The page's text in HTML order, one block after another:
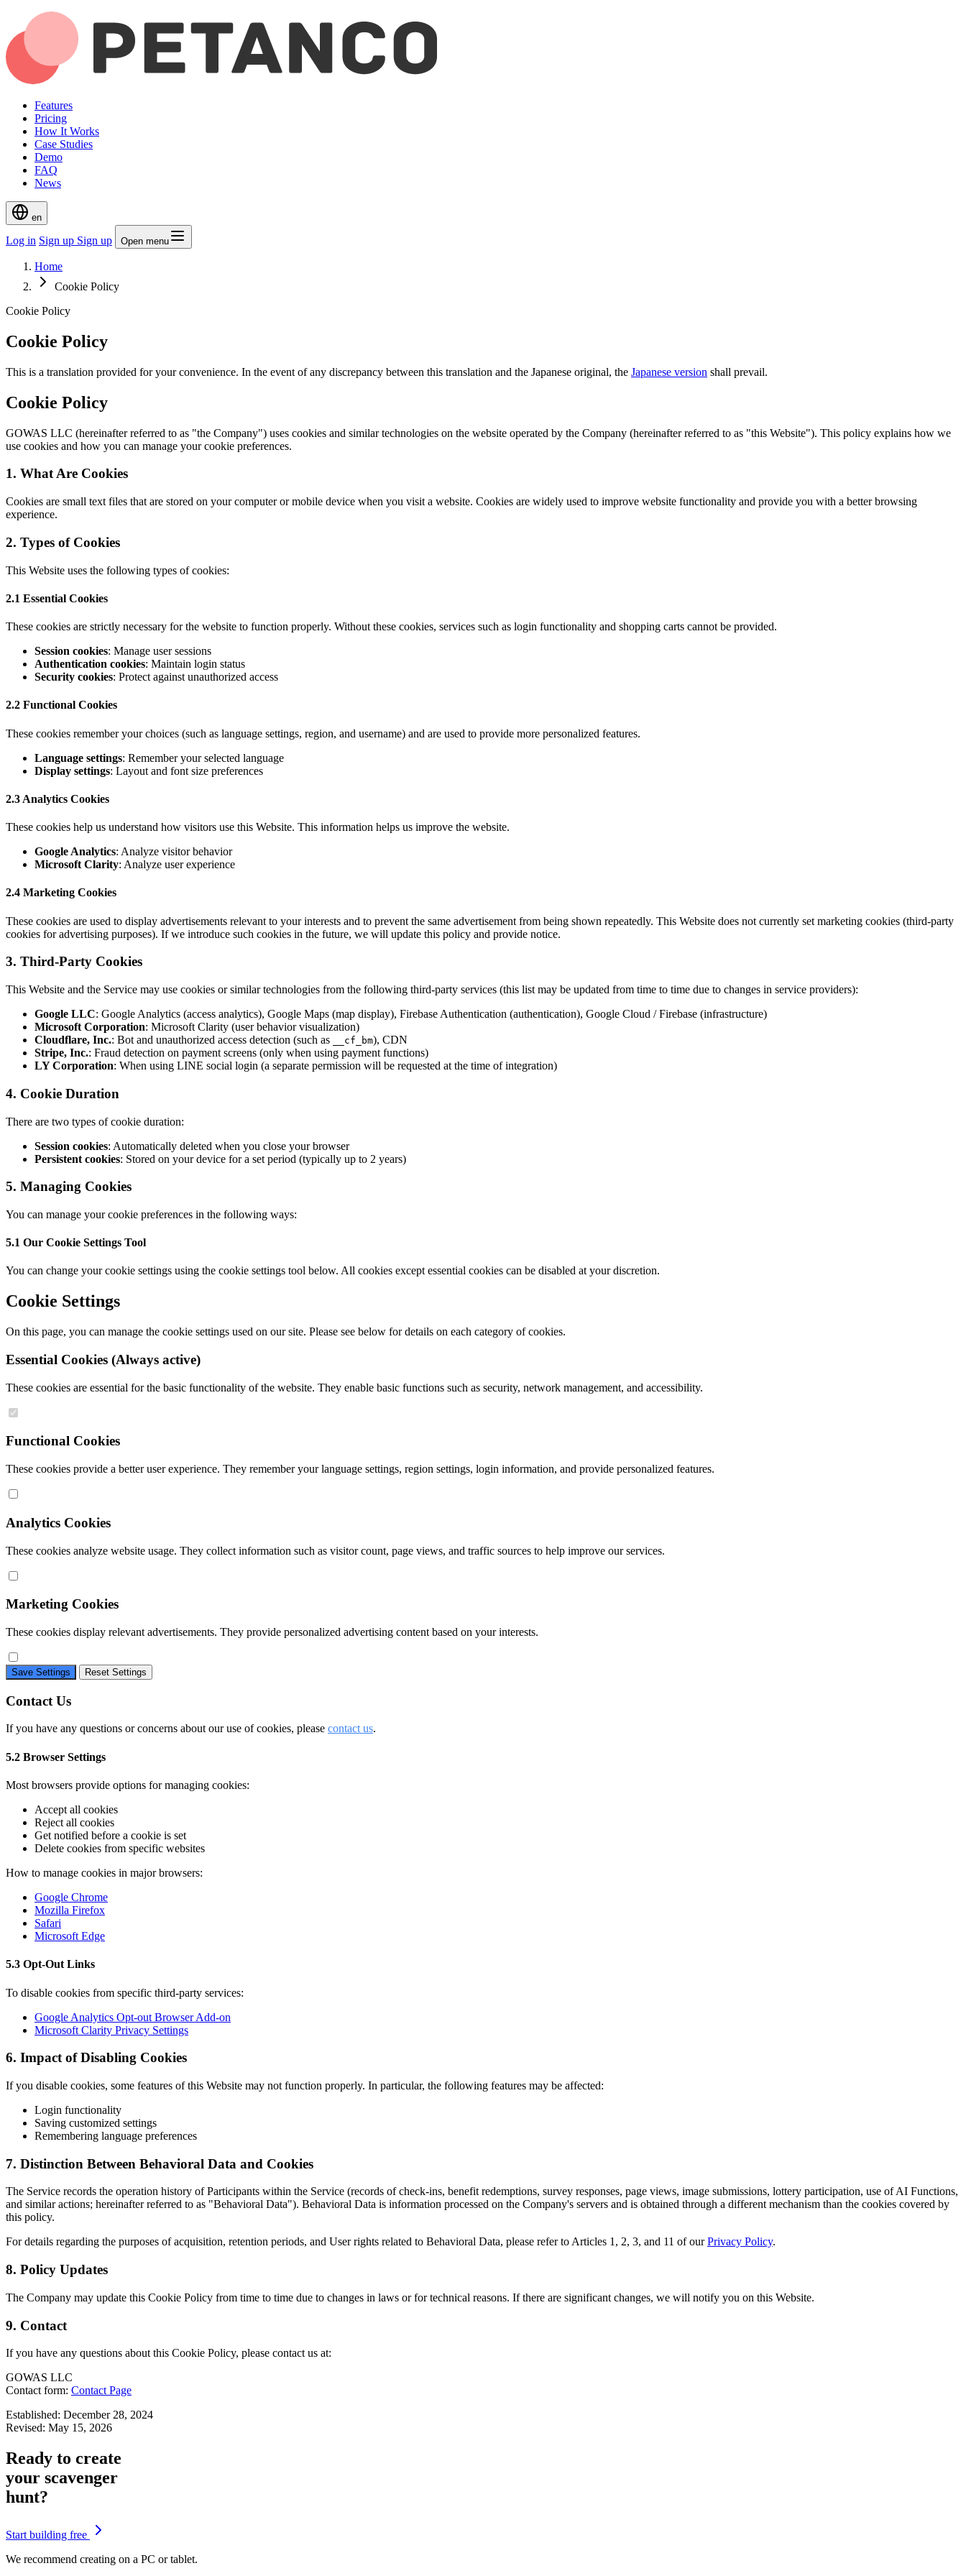
Features
Pricing
How It Works
Case Studies
Demo
FAQ
News
en
Log in Sign up Sign up Open menu
Home
Cookie Policy
Cookie Policy
Cookie Policy
This is a translation provided for your convenience. In the event of any discrepancy between this translation and the Japanese original, the Japanese version shall prevail.
Cookie Policy
GOWAS LLC (hereinafter referred to as "the Company") uses cookies and similar technologies on the website operated by the Company (hereinafter referred to as "this Website"). This policy explains how we
use cookies and how you can manage your cookie preferences.
1. What Are Cookies
Cookies are small text files that are stored on your computer or mobile device when you visit a website. Cookies are widely used to improve website functionality and provide you with a better browsing
experience.
2. Types of Cookies
This Website uses the following types of cookies:
2.1 Essential Cookies
These cookies are strictly necessary for the website to function properly. Without these cookies, services such as login functionality and shopping carts cannot be provided.
Session cookies: Manage user sessions
Authentication cookies: Maintain login status
Security cookies: Protect against unauthorized access
2.2 Functional Cookies
These cookies remember your choices (such as language settings, region, and username) and are used to provide more personalized features.
Language settings: Remember your selected language
Display settings: Layout and font size preferences
2.3 Analytics Cookies
These cookies help us understand how visitors use this Website. This information helps us improve the website.
Google Analytics: Analyze visitor behavior
Microsoft Clarity: Analyze user experience
2.4 Marketing Cookies
These cookies are used to display advertisements relevant to your interests and to prevent the same advertisement from being shown repeatedly. This Website does not currently set marketing cookies (third-party
cookies for advertising purposes). If we introduce such cookies in the future, we will update this policy and provide notice.
3. Third-Party Cookies
This Website and the Service may use cookies or similar technologies from the following third-party services (this list may be updated from time to time due to changes in service providers):
Google LLC: Google Analytics (access analytics), Google Maps (map display), Firebase Authentication (authentication), Google Cloud / Firebase (infrastructure)
Microsoft Corporation: Microsoft Clarity (user behavior visualization)
Cloudflare, Inc.: Bot and unauthorized access detection (such as __cf_bm), CDN
Stripe, Inc.: Fraud detection on payment screens (only when using payment functions)
LY Corporation: When using LINE social login (a separate permission will be requested at the time of integration)
4. Cookie Duration
There are two types of cookie duration:
Session cookies: Automatically deleted when you close your browser
Persistent cookies: Stored on your device for a set period (typically up to 2 years)
5. Managing Cookies
You can manage your cookie preferences in the following ways:
5.1 Our Cookie Settings Tool
You can change your cookie settings using the cookie settings tool below. All cookies except essential cookies can be disabled at your discretion.
Cookie Settings
On this page, you can manage the cookie settings used on our site. Please see below for details on each category of cookies.
Essential Cookies (Always active)
These cookies are essential for the basic functionality of the website. They enable basic functions such as security, network management, and accessibility.
Functional Cookies
These cookies provide a better user experience. They remember your language settings, region settings, login information, and provide personalized features.
Analytics Cookies
These cookies analyze website usage. They collect information such as visitor count, page views, and traffic sources to help improve our services.
Marketing Cookies
These cookies display relevant advertisements. They provide personalized advertising content based on your interests.
Save Settings Reset Settings
Contact Us
If you have any questions or concerns about our use of cookies, please contact us.
5.2 Browser Settings
Most browsers provide options for managing cookies:
Accept all cookies
Reject all cookies
Get notified before a cookie is set
Delete cookies from specific websites
How to manage cookies in major browsers:
Google Chrome
Mozilla Firefox
Safari
Microsoft Edge
5.3 Opt-Out Links
To disable cookies from specific third-party services:
Google Analytics Opt-out Browser Add-on
Microsoft Clarity Privacy Settings
6. Impact of Disabling Cookies
If you disable cookies, some features of this Website may not function properly. In particular, the following features may be affected:
Login functionality
Saving customized settings
Remembering language preferences
7. Distinction Between Behavioral Data and Cookies
The Service records the operation history of Participants within the Service (records of check-ins, benefit redemptions, survey responses, page views, image submissions, lottery participation, use of AI Functions,
and similar actions; hereinafter referred to as "Behavioral Data"). Behavioral Data is information processed on the Company's servers and is obtained through a different mechanism than the cookies covered by
this policy.
For details regarding the purposes of acquisition, retention periods, and User rights related to Behavioral Data, please refer to Articles 1, 2, 3, and 11 of ourPrivacy Policy.
8. Policy Updates
The Company may update this Cookie Policy from time to time due to changes in laws or for technical reasons. If there are significant changes, we will notify you on this Website.
9. Contact
If you have any questions about this Cookie Policy, please contact us at:
GOWAS LLC
Contact form: Contact Page
Established: December 28, 2024
Revised: May 15, 2026
Ready to create
your scavenger
hunt?
Start building free
We recommend creating on a PC or tablet.